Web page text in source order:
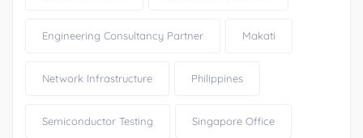
Engineering Consultancy Partner Makati
Network Infrastructure Philippines
Semiconductor Testing Singapore Office